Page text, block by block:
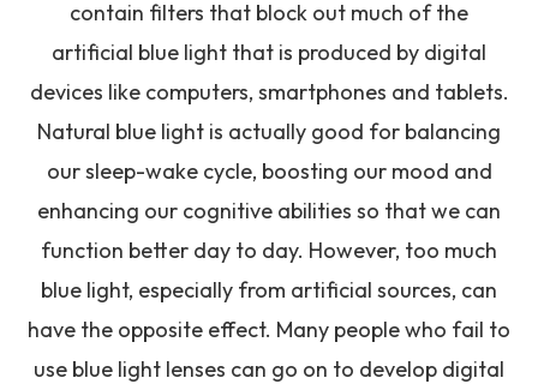
contain filters that block out much of the
artificial blue light that is produced by digital
devices like computers, smartphones and tablets.
Natural blue light is actually good for balancing
our sleep-wake cycle, boosting our mood and
enhancing our cognitive abilities so that we can
function better day to day. However, too much
blue light, especially from artificial sources, can
have the opposite effect. Many people who fail to
use blue light lenses can go on to develop digital